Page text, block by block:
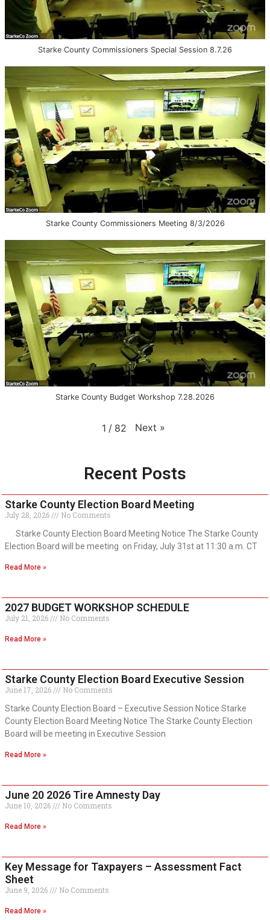
Starke County Commissioners Special Session 8.7.26
Starke County Commissioners Meeting 8/3/2026
Starke County Budget Workshop 7.28.2026
1 / 82 Next »
Recent Posts
Starke County Election Board Meeting
July 28, 2026
No Comments
Starke County Election Board Meeting Notice The Starke County
Election Board will be meeting on Friday, July 31st at 11:30 a.m. CT
Read More »
2027 BUDGET WORKSHOP SCHEDULE
July 21, 2026 No Comments
Read More »
Starke County Election Board Executive Session
June 17, 2026
No Comments
Starke County Election Board – Executive Session Notice Starke
County Election Board Meeting Notice The Starke County Election
Board will be meeting in Executive Session
Read More »
June 20 2026 Tire Amnesty Day
June 10, 2026 No Comments
Read More »
Key Message for Taxpayers – Assessment Fact
Sheet
June 9, 2026 No Comments
Read More »